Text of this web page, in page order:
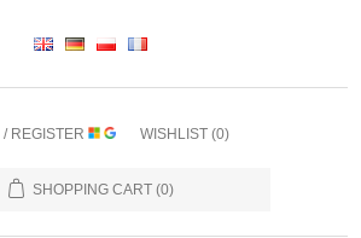
/ REGISTER WISHLIST (0)
SHOPPING CART (0)